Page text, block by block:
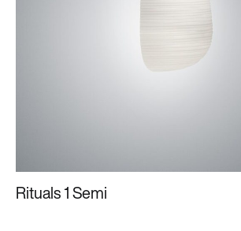
Rituals 1 Semi